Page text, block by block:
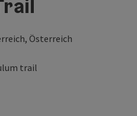
Österreich